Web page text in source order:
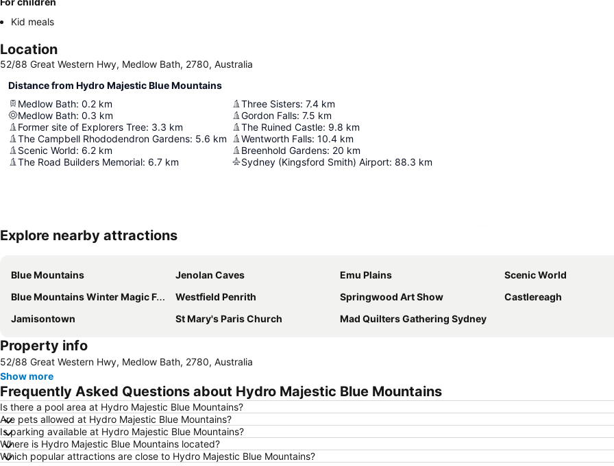
Kid meals
Location
52/88 Great Western Hwy, Medlow Bath, 2780, Australia
Distance from Hydro Majestic Blue Mountains
Medlow Bath: 0.2 km
Medlow Bath: 0.3 km
Former site of Explorers Tree: 3.3 km
The Campbell Rhododendron Gardens: 5.6 km
Scenic World: 6.2 km
The Road Builders Memorial: 6.7 km
Three Sisters: 7.4 km
Gordon Falls: 7.5 km
The Ruined Castle: 9.8 km
Wentworth Falls: 10.4 km
Breenhold Gardens: 20 km
Sydney (Kingsford Smith) Airport: 88.3 km
Explore nearby attractions
Blue Mountains Jenolan Caves Emu Plains
Scenic World
Blue Mountains Winter Magic Festival
Westfield Penrith Springwood Art Show
Castlereagh
Jamisontown
St Mary's Paris Church Mad Quilters Gathering Sydney
Property info
52/88 Great Western Hwy, Medlow Bath, 2780, Australia
Show more
Frequently Asked Questions about Hydro Majestic Blue Mountains
Is there a pool area at Hydro Majestic Blue Mountains?
Are pets allowed at Hydro Majestic Blue Mountains?
Is parking available at Hydro Majestic Blue Mountains?
Where is Hydro Majestic Blue Mountains located?
Which popular attractions are close to Hydro Majestic Blue Mountains?